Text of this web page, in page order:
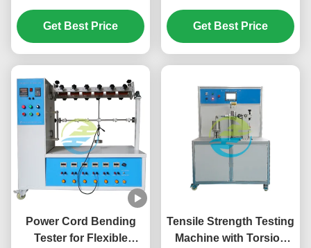
Rewirable Plugs and
Portable Socket-Outlets
| IEC 60884-1 Cord
Strength Testing
Equipment
Get Best Price
& IEC Compliance |
High-Accuracy Material
Force Analysis System
Get Best Price
Power Cord Bending
Tester for Flexible
Tensile Strength Testing
Machine with Torsion